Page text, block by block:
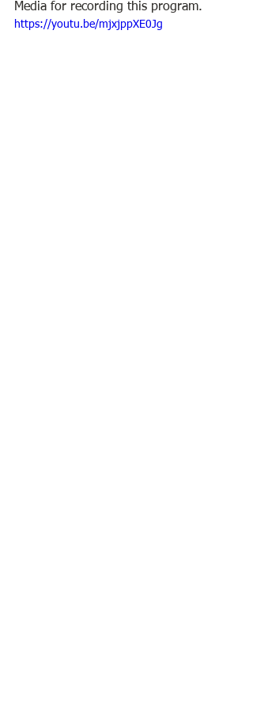
Media for recording this program.
https://youtu.be/mjxjppXE0Jg